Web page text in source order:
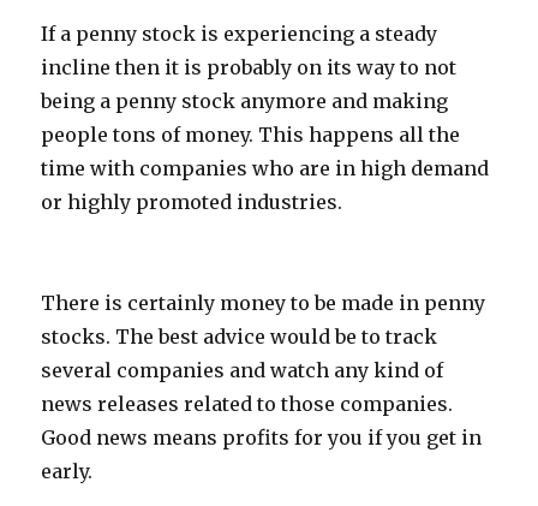
If a penny stock is experiencing a steady
incline then it is probably on its way to not
being a penny stock anymore and making
people tons of money. This happens all the
time with companies who are in high demand
or highly promoted industries.
There is certainly money to be made in penny
stocks. The best advice would be to track
several companies and watch any kind of
news releases related to those companies.
Good news means profits for you if you get in
early.